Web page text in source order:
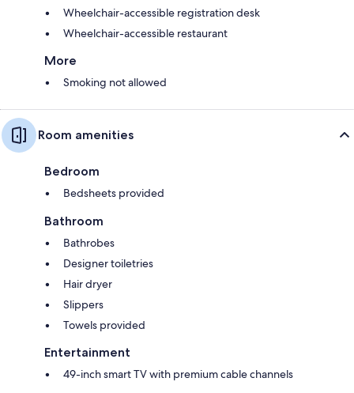
Wheelchair-accessible registration desk
Wheelchair-accessible restaurant
More
Smoking not allowed
Room amenities
Bedroom
Bedsheets provided
Bathroom
Bathrobes
Designer toiletries
Hair dryer
Slippers
Towels provided
Entertainment
49-inch smart TV with premium cable channels